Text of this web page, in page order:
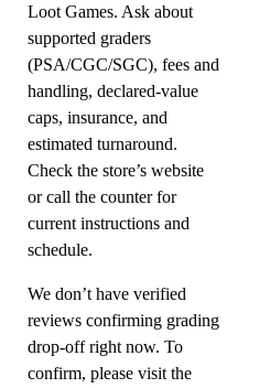
Loot Games. Ask about
supported graders
(PSA/CGC/SGC), fees and
handling, declared-value
caps, insurance, and
estimated turnaround.
Check the store’s website
or call the counter for
current instructions and
schedule.
We don’t have verified
reviews confirming grading
drop-off right now. To
confirm, please visit the